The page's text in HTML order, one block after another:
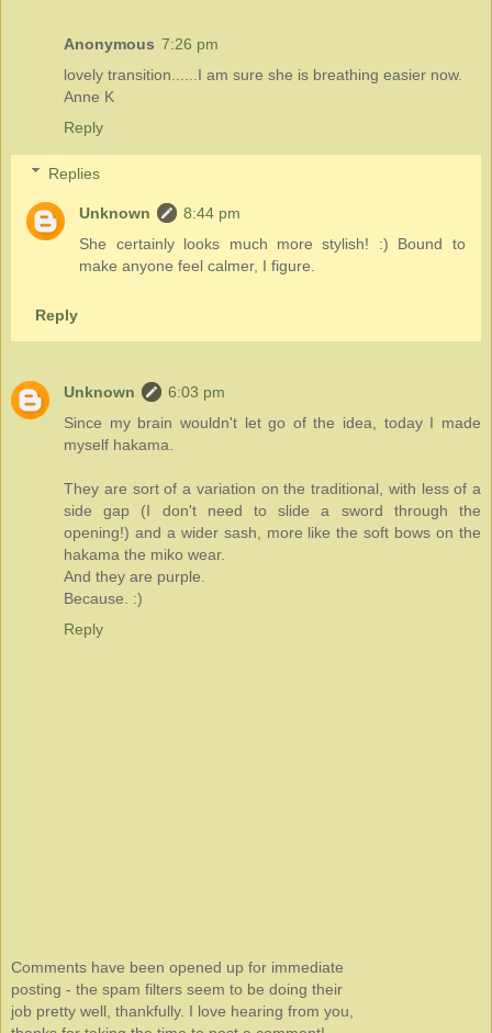
Anonymous 7:26 pm
lovely transition......I am sure she is breathing easier now.
Anne K
Reply
Replies
Unknown
8:44 pm
She certainly looks much more stylish! :) Bound to
make anyone feel calmer, I figure.
Reply
Unknown
6:03 pm
Since my brain wouldn't let go of the idea, today I made
myself hakama.
They are sort of a variation on the traditional, with less of a
side gap (I don't need to slide a sword through the
opening!) and a wider sash, more like the soft bows on the
hakama the miko wear.
And they are purple.
Because. :)
Reply
Comments have been opened up for immediate
posting - the spam filters seem to be doing their
job pretty well, thankfully. I love hearing from you,